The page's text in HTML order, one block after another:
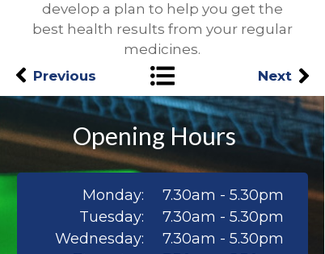
develop a plan to help you get the
best health results from your regular
medicines.
Next
Previous
7.30am - 5.30pm
7.30am - 5.30pm
7.30am - 5.30pm
Monday:
Tuesday:
Wednesday:
Opening Hours